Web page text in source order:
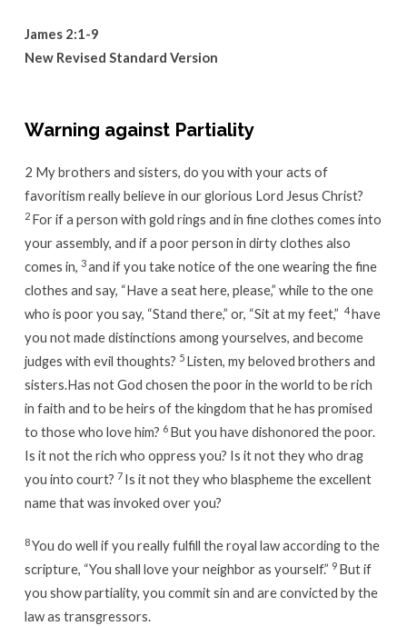
James 2:1-9
New Revised Standard Version
Warning against Partiality
2 My brothers and sisters, do you with your acts of
favoritism really believe in our glorious Lord Jesus Christ?
2 For if a person with gold rings and in fine clothes comes into
your assembly, and if a poor person in dirty clothes also
comes in, 3and if you take notice of the one wearing the fine
clothes and say, “Have a seat here, please,” while to the one
who is poor you say, “Stand there,” or, “Sit at my feet,” 4have
you not made distinctions among yourselves, and become
judges with evil thoughts? 5 Listen, my beloved brothers and
sisters.Has not God chosen the poor in the world to be rich
in faith and to be heirs of the kingdom that he has promised
to those who love him? 6 But you have dishonored the poor.
Is it not the rich who oppress you? Is it not they who drag
you into court? 7 Is it not they who blaspheme the excellent
name that was invoked over you?
8You do well if you really fulfill the royal law according to the
scripture, “You shall love your neighbor as yourself.” 9 But if
you show partiality, you commit sin and are convicted by the
law as transgressors.